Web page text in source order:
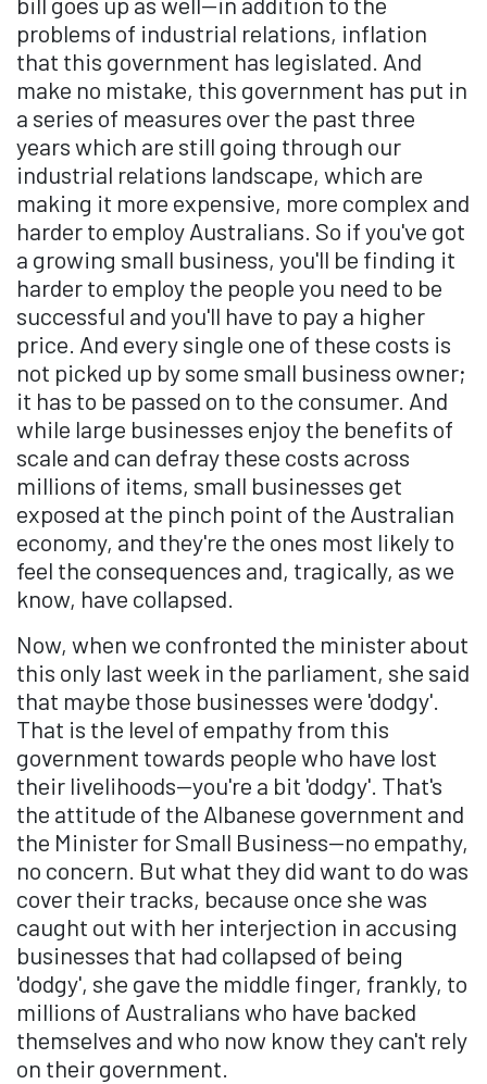
problems of industrial relations, inflation
that this government has legislated. And
make no mistake, this government has put in
a series of measures over the past three
years which are still going through our
industrial relations landscape, which are
making it more expensive, more complex and
harder to employ Australians. So if you've got
a growing small business, you'll be finding it
harder to employ the people you need to be
successful and you'll have to pay a higher
price. And every single one of these costs is
not picked up by some small business owner;
it has to be passed on to the consumer. And
while large businesses enjoy the benefits of
scale and can defray these costs across
millions of items, small businesses get
exposed at the pinch point of the Australian
economy, and they're the ones most likely to
feel the consequences and, tragically, as we
know, have collapsed.
Now, when we confronted the minister about
this only last week in the parliament, she said
that maybe those businesses were 'dodgy'.
That is the level of empathy from this
government towards people who have lost
their livelihoods—you're a bit 'dodgy'. That's
the attitude of the Albanese government and
the Minister for Small Business—no empathy,
no concern. But what they did want to do was
cover their tracks, because once she was
caught out with her interjection in accusing
businesses that had collapsed of being
'dodgy', she gave the middle finger, frankly, to
millions of Australians who have backed
themselves and who now know they can't rely
on their government.